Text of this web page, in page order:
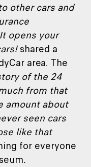
other cars and
It opens your
shared a
area. The
of the 24
from that
amount about
seen cars
like that
for everyone
.